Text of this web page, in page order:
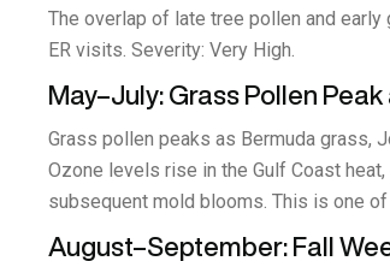
The overlap of late tree pollen and
ER visits. Severity: Very High.
May–July: Grass Pollen
Grass pollen peaks as Bermuda grass,
Ozone levels rise in the Gulf Coast
subsequent mold blooms. This is one
August–September: Fall